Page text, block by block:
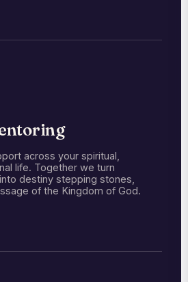
across your spiritual,
life. Together we turn
destiny stepping stones,
of the Kingdom of God.